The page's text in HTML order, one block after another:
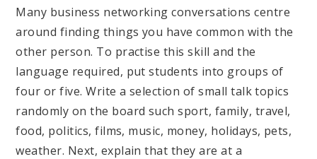
Many business networking conversations centre
around finding things you have common with the
other person. To practise this skill and the
language required, put students into groups of
four or five. Write a selection of small talk topics
randomly on the board such sport, family, travel,
food, politics, films, music, money, holidays, pets,
weather. Next, explain that they are at a